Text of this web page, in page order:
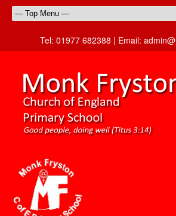
Tel: 01977 682388 | Email: